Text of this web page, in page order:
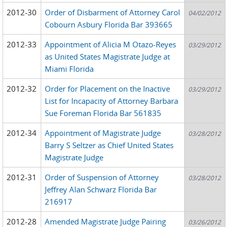
2012-30
Order of Disbarment of Attorney Carol
Cobourn Asbury Florida Bar 393665
04/02/2012
2012-33
Appointment of Alicia M Otazo-Reyes
as United States Magistrate Judge at
Miami Florida
03/29/2012
2012-32
Order for Placement on the Inactive
List for Incapacity of Attorney Barbara
Sue Foreman Florida Bar 561835
03/29/2012
2012-34
Appointment of Magistrate Judge
Barry S Seltzer as Chief United States
Magistrate Judge
03/28/2012
2012-31
Order of Suspension of Attorney
Jeffrey Alan Schwarz Florida Bar
216917
03/28/2012
2012-28
Amended Magistrate Judge Pairing
03/26/2012